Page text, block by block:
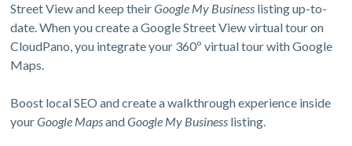
Street View and keep theirGoogle My Business listing up-to-
date. When you create a Google Street View virtual tour on
CloudPano, you integrate your 360º virtual tour with Google
Maps.
Boost local SEO and create a walkthrough experience inside
yourGoogle MapsandGoogle My Business listing.